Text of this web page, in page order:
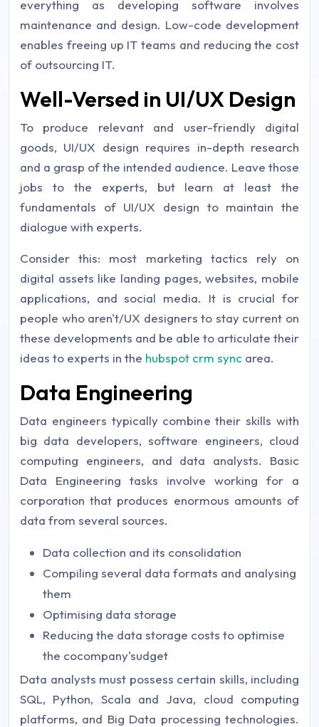
everything as developing software involves
maintenance and design. Low-code development
enables freeing up IT teams and reducing the cost
of outsourcing IT.
Well-Versed in UI/UX Design
To produce relevant and user-friendly digital
goods, UI/UX design requires in-depth research
and a grasp of the intended audience. Leave those
jobs to the experts, but learn at least the
fundamentals of UI/UX design to maintain the
dialogue with experts.
Consider this: most marketing tactics rely on
digital assets like landing pages, websites, mobile
applications, and social media. It is crucial for
people who aren't/UX designers to stay current on
these developments and be able to articulate their
ideas to experts in the hubspot crm sync area.
Data Engineering
Data engineers typically combine their skills with
big data developers, software engineers, cloud
computing engineers, and data analysts. Basic
Data Engineering tasks involve working for a
corporation that produces enormous amounts of
data from several sources.
Data collection and its consolidation
Compiling several data formats and analysing
them
Optimising data storage
Reducing the data storage costs to optimise
the cocompany'sudget
Data analysts must possess certain skills, including
SQL, Python, Scala and Java, cloud computing
platforms, and Big Data processing technologies.